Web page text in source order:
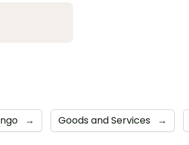
→ Goods and Services →